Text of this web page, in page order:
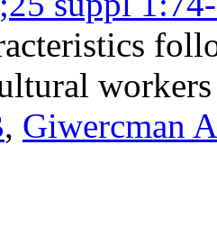
workers
, Giwercman A